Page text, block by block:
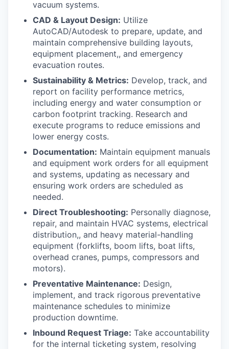
vacuum systems.
CAD & Layout Design: Utilize
AutoCAD/Autodesk to prepare, update, and
maintain comprehensive building layouts,
equipment placement,, and emergency
evacuation routes.
Sustainability & Metrics: Develop, track, and
report on facility performance metrics,
including energy and water consumption or
carbon footprint tracking. Research and
execute programs to reduce emissions and
lower energy costs.
Documentation: Maintain equipment manuals
and equipment work orders for all equipment
and systems, updating as necessary and
ensuring work orders are scheduled as
needed.
Direct Troubleshooting: Personally diagnose,
repair, and maintain HVAC systems, electrical
distribution,, and heavy material-handling
equipment (forklifts, boom lifts, boat lifts,
overhead cranes, pumps, compressors and
motors).
Preventative Maintenance: Design,
implement, and track rigorous preventative
maintenance schedules to minimize
production downtime.
Inbound Request Triage: Take accountability
for the internal ticketing system, resolving